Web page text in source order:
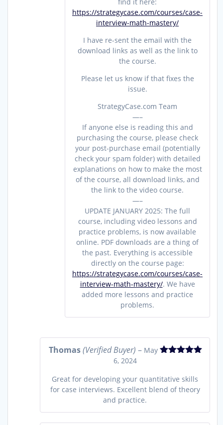
https://strategycase.com/courses/case-
interview-math-mastery/
I have re-sent the email with the
download links as well as the link to
the course.
Please let us know if that fixes the
issue.
StrategyCase.com Team
—–
If anyone else is reading this and
purchasing the course, please check
your post-purchase email (potentially
check your spam folder) with detailed
explanations on how to make the most
of the course, all download links, and
the link to the video course.
—–
UPDATE JANUARY 2025: The full
course, including video lessons and
practice problems, is now available
online. PDF downloads are a thing of
the past. Everything is accessible
directly on the course page:
https://strategycase.com/courses/case-
interview-math-mastery/. We have
added more lessons and practice
problems.
Thomas(Verified Buyer) – May
6, 2024
Great for developing your quantitative skills
for case interviews. Excellent blend of theory
and practice.